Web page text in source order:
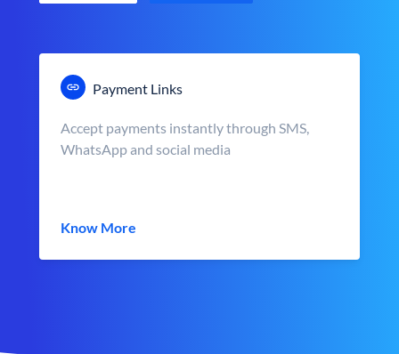
Payment Links
Accept payments instantly through SMS,
WhatsApp and social media
Know More